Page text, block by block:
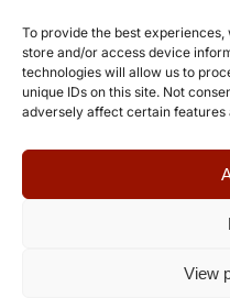
To provide the best
store and/or access device
technologies will allow us to
unique IDs on this site. Not
adversely affect certain features
View
PAYMENT METHODS
Zazá Damò, all